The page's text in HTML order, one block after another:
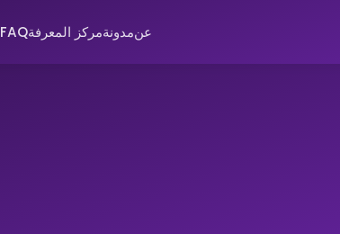
عنمدونةمركز المعرفةFAQ